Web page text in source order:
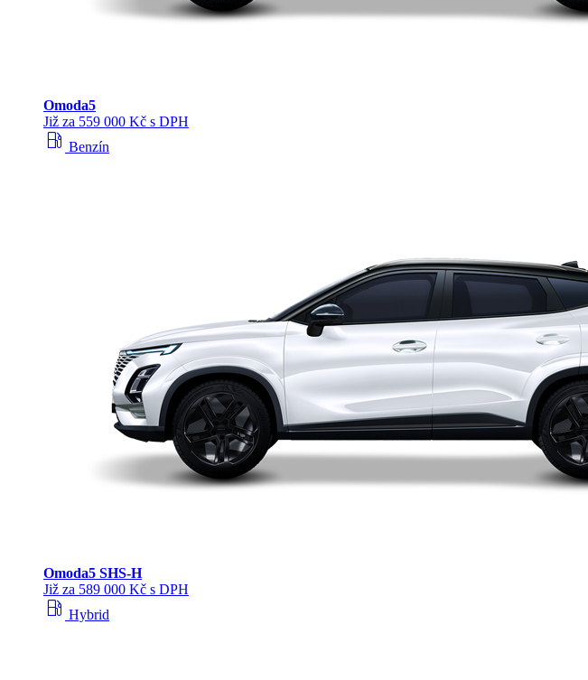
Omoda5
Již za 559 000 Kč s DPH
local_gas_station Benzín
Omoda5 SHS‑H
Již za 589 000 Kč s DPH
local_gas_station Hybrid